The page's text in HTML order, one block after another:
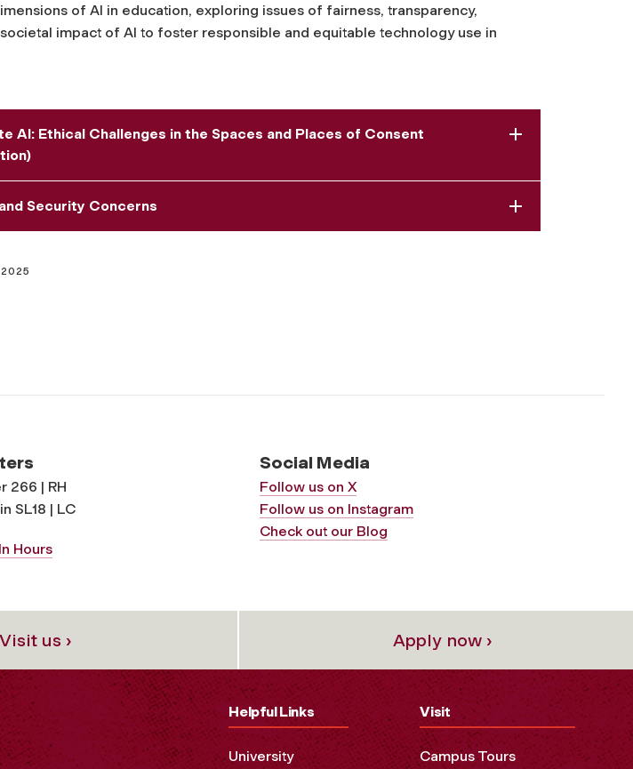
of AI in education, exploring issues of fairness, transparency,
impact of AI to foster responsible and equitable technology use in
AI: Ethical Challenges in the Spaces and Places of Consent
Security Concerns
266 | RH
SL18 | LC
Hours
Social Media
Follow us on X
Follow us on Instagram
Check out our Blog
Visit us › Apply now ›
Helpful Links
University
Visit
Campus Tours